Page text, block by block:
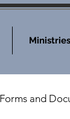
Ministries
Forms and